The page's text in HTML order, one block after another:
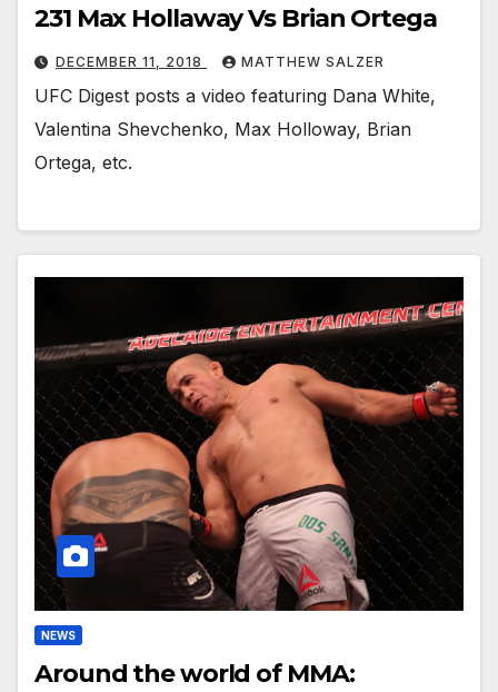
231 Max Hollaway Vs Brian Ortega
DECEMBER 11, 2018 MATTHEW SALZER
UFC Digest posts a video featuring Dana White,
Valentina Shevchenko, Max Holloway, Brian
Ortega, etc.
NEWS
Around the world of MMA: